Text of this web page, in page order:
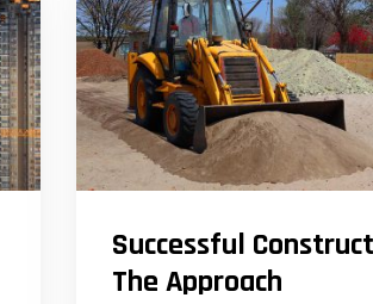
Successful
The Approach